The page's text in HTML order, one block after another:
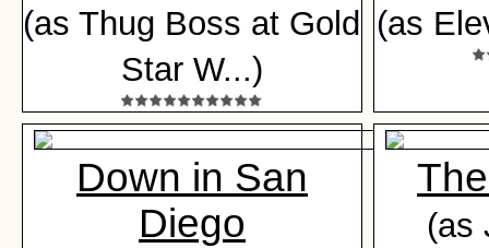
(as Thug Boss at Gold
Star W...)
(as
Down in San
Diego
(as